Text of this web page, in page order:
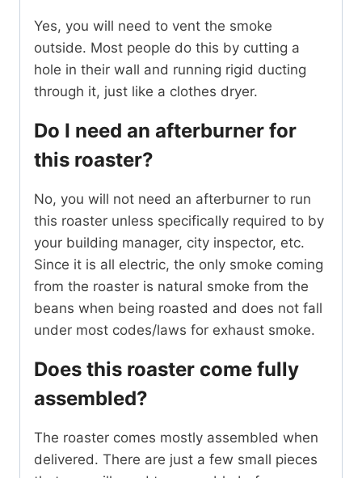
Yes, you will need to vent the smoke
outside. Most people do this by cutting a
hole in their wall and running rigid ducting
through it, just like a clothes dryer.
Do I need an afterburner for
this roaster?
No, you will not need an afterburner to run
this roaster unless specifically required to by
your building manager, city inspector, etc.
Since it is all electric, the only smoke coming
from the roaster is natural smoke from the
beans when being roasted and does not fall
under most codes/laws for exhaust smoke.
Does this roaster come fully
assembled?
The roaster comes mostly assembled when
delivered. There are just a few small pieces